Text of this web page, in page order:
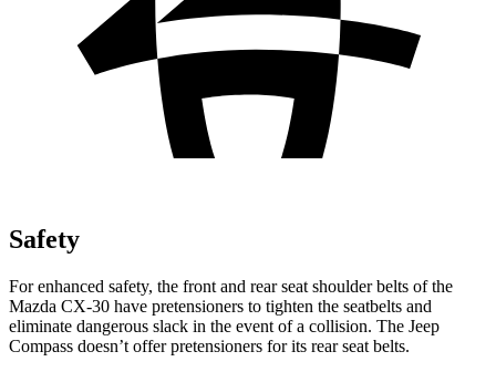
Safety
For enhanced safety, the front and rear seat shoulder belts of the
Mazda CX-30 have pretensioners to tighten the seatbelts and
eliminate dangerous slack in the event of a collision. The Jeep
Compass doesn’t offer pretensioners for its rear seat belts.